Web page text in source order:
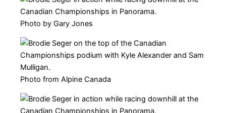
Photo by Gary Jones
Photo from Alpine Canada